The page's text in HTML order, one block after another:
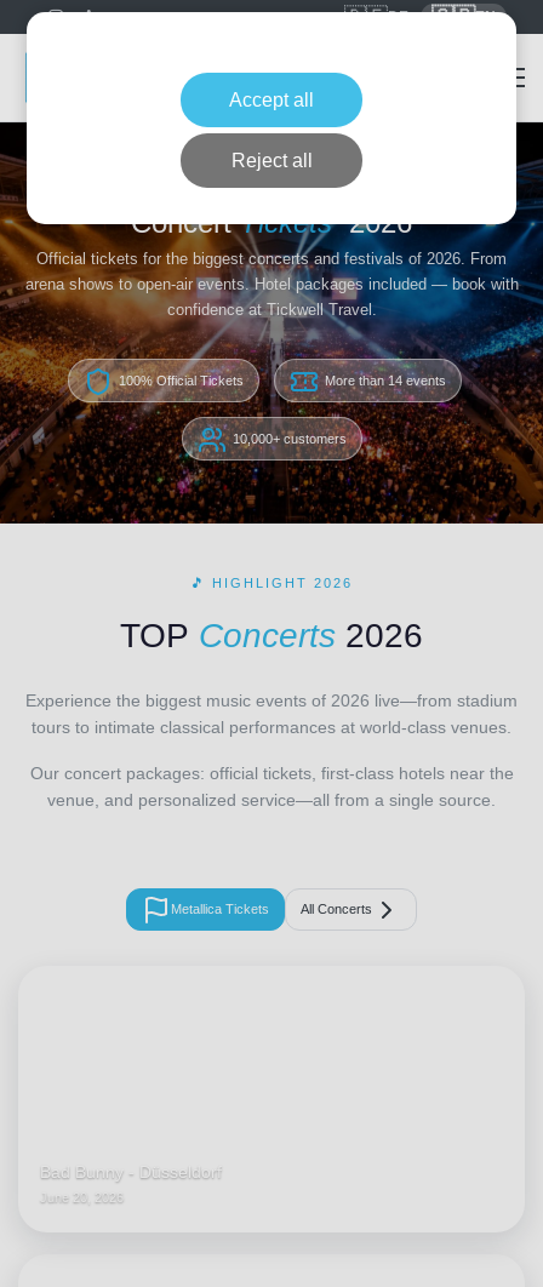
🇩🇪DE 🇬🇧EN
Concert Tickets
ConcertTickets2026
Official tickets for the biggest concerts and festivals of 2026. From
arena shows to open-air events. Hotel packages included — book with
confidence at Tickwell Travel.
100% Official Tickets More than 14 events
10,000+ customers
🎵 HIGHLIGHT 2026
TOP Concerts 2026
Experience the biggest music events of 2026 live—from stadium
tours to intimate classical performances at world-class venues.
Our concert packages: official tickets, first-class hotels near the
venue, and personalized service—all from a single source.
Metallica Tickets All Concerts
Bad Bunny - Düsseldorf
June 20, 2026
Accept all
Reject all